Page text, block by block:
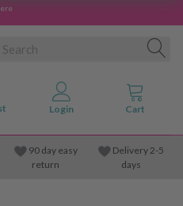
90 day easy
return
Delivery 2-5
days